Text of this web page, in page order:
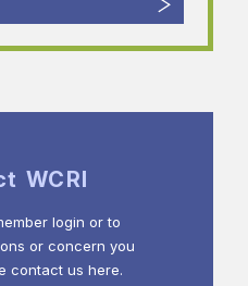
WCRI
login or to
or concern you
contact us here.